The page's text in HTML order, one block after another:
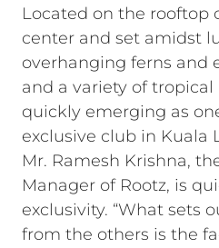
Located on the rooftop
center and set amidst
overhanging ferns and
and a variety of
quickly emerging as
exclusive club in Kuala
Mr. Ramesh Krishna,
Manager of Rootz, is
exclusivity. “What sets
from the others is the